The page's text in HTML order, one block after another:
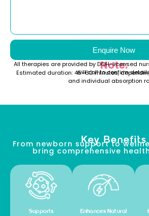
Enquire Now
Note:
All therapies are provided by DOH-licensed
will call to confirm
Estimated duration: 45–60 minutes,
and individual absorption
Key Benefits
From newborn support to
bring comprehensive
Supports
Enhances Natural